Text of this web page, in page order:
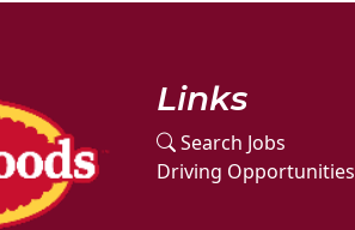
Links
Search Jobs
Driving Opportunities